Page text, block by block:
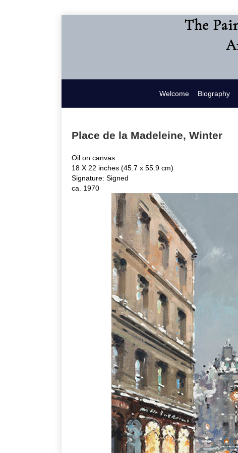
The
Welcome Biography
Place de la Madeleine, Winter
Oil on canvas
18 X 22 inches (45.7 x 55.9 cm)
Signature: Signed
ca. 1970